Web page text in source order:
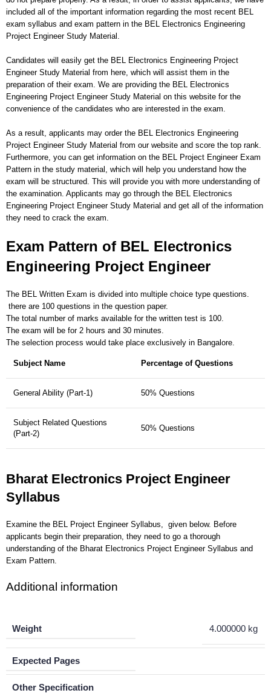
included all of the important information regarding the most recent BEL
exam syllabus and exam pattern in the BEL Electronics Engineering
Project Engineer Study Material.
Candidates will easily get the BEL Electronics Engineering Project
Engineer Study Material from here, which will assist them in the
preparation of their exam. We are providing the BEL Electronics
Engineering Project Engineer Study Material on this website for the
convenience of the candidates who are interested in the exam.
As a result, applicants may order the BEL Electronics Engineering
Project Engineer Study Material from our website and score the top rank.
Furthermore, you can get information on the BEL Project Engineer Exam
Pattern in the study material, which will help you understand how the
exam will be structured. This will provide you with more understanding of
the examination. Applicants may go through the BEL Electronics
Engineering Project Engineer Study Material and get all of the information
they need to crack the exam.
Exam Pattern of BEL Electronics
Engineering Project Engineer
The BEL Written Exam is divided into multiple choice type questions.
there are 100 questions in the question paper.
The total number of marks available for the written test is 100.
The exam will be for 2 hours and 30 minutes.
The selection process would take place exclusively in Bangalore.
Subject Name Percentage of Questions
General Ability (Part-1) 50% Questions
Subject Related Questions
(Part-2)
50% Questions
Bharat Electronics Project Engineer
Syllabus
Examine the BEL Project Engineer Syllabus, given below. Before
applicants begin their preparation, they need to go a thorough
understanding of the Bharat Electronics Project Engineer Syllabus and
Exam Pattern.
Additional information
Weight 4.000000 kg
Expected Pages
Other Specification